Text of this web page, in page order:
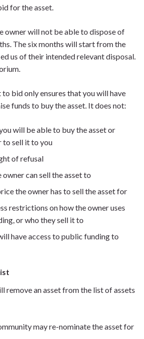
for the asset.
owner will not be able to dispose of
The six months will start from the
us of their intended relevant disposal.
bid only ensures that you will have
funds to buy the asset. It does not:
will be able to buy the asset or
to sell it to you
of refusal
can sell the asset to
the owner has to sell the asset for
restrictions on how the owner uses
or who they sell it to
have access to public funding to
remove an asset from the list of assets
may re-nominate the asset for